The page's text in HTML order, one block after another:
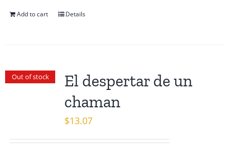
Add to cart Details
Out of stock
El despertar de un
chaman
$13.07